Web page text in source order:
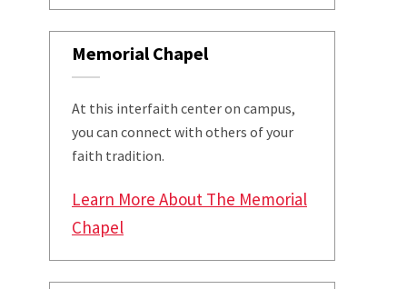
Memorial Chapel
At this interfaith center on campus,
you can connect with others of your
faith tradition.
Learn More About The Memorial
Chapel